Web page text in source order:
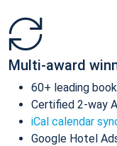
Multi-award
60+ leading
Certified 2-way
iCal calendar
Google Hotel